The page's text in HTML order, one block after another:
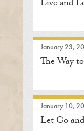
Live and
January 23,
The Way
January 10,
Let Go